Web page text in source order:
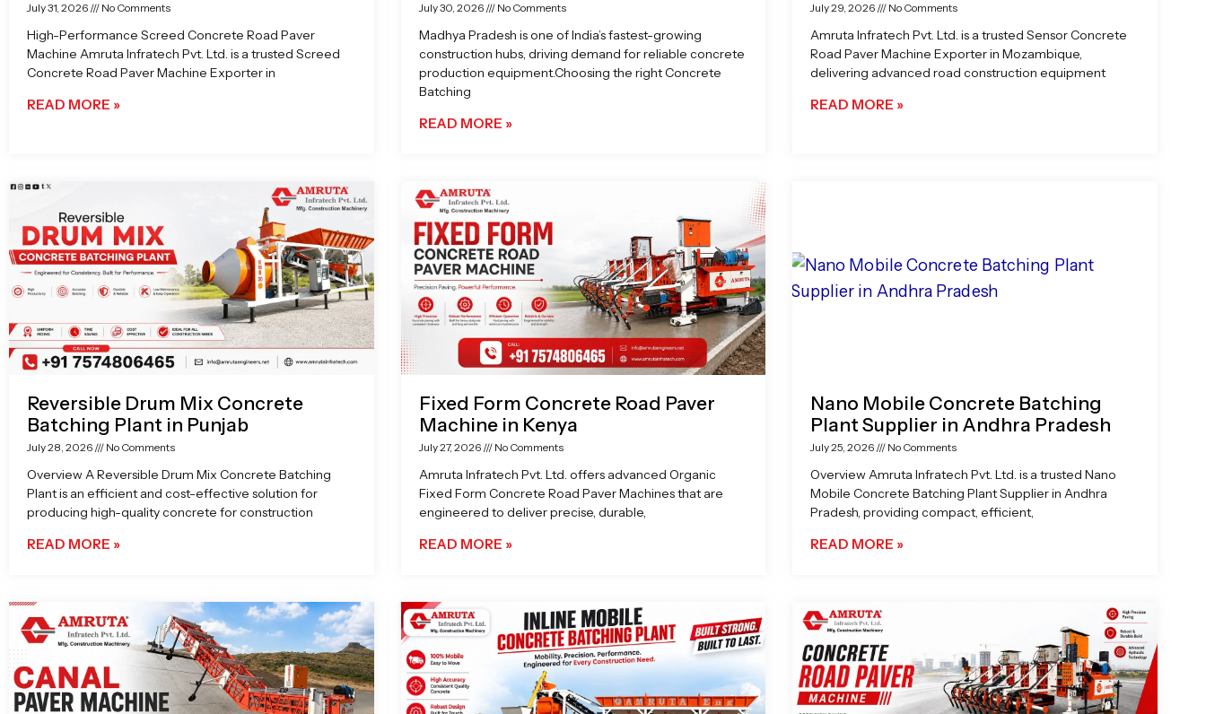
July 31, 2026 No Comments
High-Performance Screed Concrete Road Paver
Machine Amruta Infratech Pvt. Ltd. is a trusted Screed
Concrete Road Paver Machine Exporter in
READ MORE »
July 30, 2026 No Comments
Madhya Pradesh is one of India’s fastest-growing
construction hubs, driving demand for reliable concrete
production equipment.Choosing the right Concrete
Batching
READ MORE »
July 29, 2026 No Comments
Amruta Infratech Pvt. Ltd. is a trusted Sensor Concrete
Road Paver Machine Exporter in Mozambique,
delivering advanced road construction equipment
READ MORE »
Reversible Drum Mix Concrete
Batching Plant in Punjab
July 28, 2026 No Comments
Overview A Reversible Drum Mix Concrete Batching
Plant is an efficient and cost-effective solution for
producing high-quality concrete for construction
READ MORE »
Fixed Form Concrete Road Paver
Machine in Kenya
July 27, 2026 No Comments
Amruta Infratech Pvt. Ltd. offers advanced Organic
Fixed Form Concrete Road Paver Machines that are
engineered to deliver precise, durable,
READ MORE »
Nano Mobile Concrete Batching
Plant Supplier in Andhra Pradesh
July 25, 2026 No Comments
Overview Amruta Infratech Pvt. Ltd. is a trusted Nano
Mobile Concrete Batching Plant Supplier in Andhra
Pradesh, providing compact, efficient,
READ MORE »